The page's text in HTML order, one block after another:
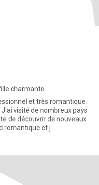
charmante
et très romantique.
visité de nombreux pays
de découvrir de nouveaux
romantique et j